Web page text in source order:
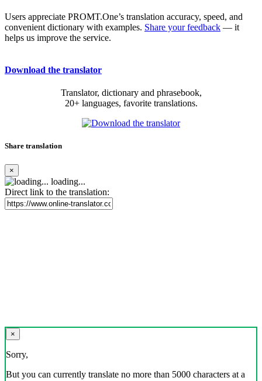
Users appreciate PROMT.One’s translation accuracy, speed, and
convenient dictionary with examples. Share your feedback — it
helps us improve the service.
Download the translator
Translator, dictionary and phrasebook,
20+ languages, favorite translations.
Share translation
×
loading...
Direct link to the translation:
×
Sorry,
But you can currently translate no more than 5000 characters at a